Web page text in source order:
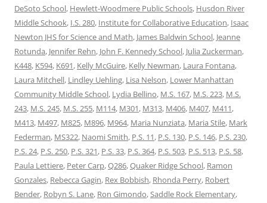
DeSoto School, Hewlett-Woodmere Public Schools, Husdon River
Middle Schook, I.S. 280, Institute for Collaborative Education, Isaac
Newton JHS for Science and Math, James Baldwin School, Jeanne
Rotunda, Jennifer Rehn, John F. Kennedy School, Julia Zuckerman,
K448, K594, K691, Kelly McGuire, Kelly Newman, Laura Fontana,
Laura Mitchell, Lindley Uehling, Lisa Nelson, Lower Manhattan
Community Middle School, Lydia Bellino, M.S. 167, M.S. 223, M.S.
243, M.S. 245, M.S. 255, M114, M301, M313, M406, M407, M411,
M413, M497, M825, M896, M964, Maria Nunziata, Maria Stile, Mark
Federman, MS322, Naomi Smith, P.S. 11, P.S. 130, P.S. 146, P.S. 230,
P.S. 24, P.S. 250, P.S. 321, P.S. 33, P.S. 364, P.S. 503, P.S. 513, P.S. 58,
Paula Lettiere, Peter Carp,Q286,Quaker Ridge School, Ramon
Gonzales, Rebecca Gagin, Rex Bobbish, Rhonda Perry, Robert
Bender, Robyn S. Lane, Ron Gimondo,Saddle Rock Elementary,